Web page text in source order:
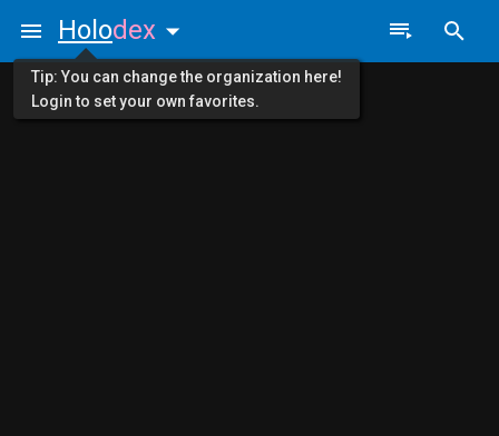
Holodex
Tip: You can change the organization here!
Login to set your own favorites.